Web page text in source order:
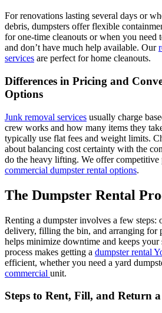
For renovations lasting several days or
debris, dumpsters offer flexible
for one-time cleanouts or when you need
and don’t have much help available. Our
services are perfect for home cleanouts.
Differences in Pricing and
Options
Junk removal services usually charge
crew works and how many items they
typically use flat fees and weight limits.
about balancing cost certainty with the
do the heavy lifting. We offer
commercial dumpster rental options.
The Dumpster Rental
Renting a dumpster involves a few steps:
delivery, filling the bin, and arranging for
helps minimize downtime and keeps your
process makes getting a dumpster rental
efficient, whether you need a yard
commercial unit.
Steps to Rent, Fill, and Return